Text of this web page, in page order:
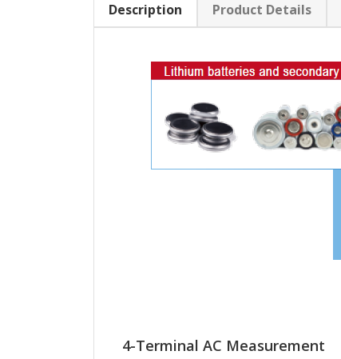
Description Product Details
4-Terminal AC Measurement